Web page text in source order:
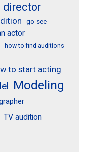
director
go-see
actor
how to find auditions
to start acting
Modeling
TV audition